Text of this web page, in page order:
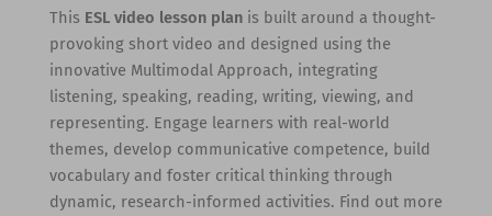
This ESL video lesson planis built around a thought-
provoking short video and designed using the
innovative Multimodal Approach, integrating
listening, speaking, reading, writing, viewing, and
representing. Engage learners with real-world
themes, develop communicative competence, build
vocabulary and foster critical thinking through
dynamic, research-informed activities. Find out more